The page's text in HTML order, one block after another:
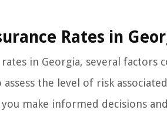
Rates in
in Georgia, several factors
the level of risk
make informed decisions